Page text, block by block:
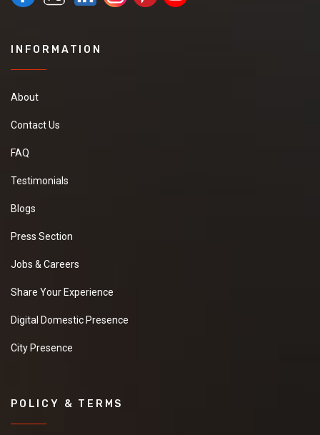
INFORMATION
About
Contact Us
FAQ
Testimonials
Blogs
Press Section
Jobs & Careers
Share Your Experience
Digital Domestic Presence
City Presence
POLICY & TERMS